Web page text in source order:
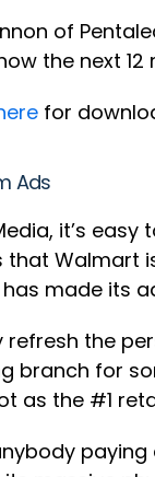
of
the next
for
Ads
it’s
made its
refresh the
branch for
as the #1